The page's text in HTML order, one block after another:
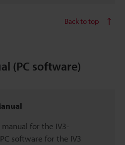
Back to top
(PC software)
for the IV3-
software for the IV3